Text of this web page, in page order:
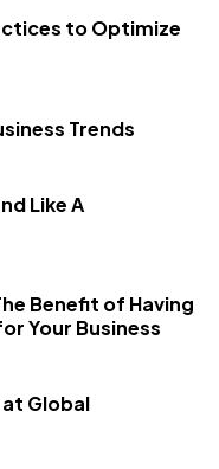
to Optimize
Trends
Like A
Benefit of Having
Your Business
Global